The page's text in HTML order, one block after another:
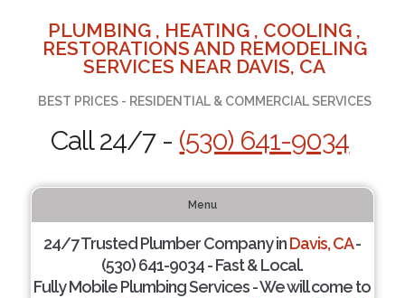
PLUMBING , HEATING , COOLING ,
RESTORATIONS AND REMODELING
SERVICES NEAR DAVIS, CA
BEST PRICES - RESIDENTIAL & COMMERCIAL SERVICES
Call 24/7 - (530) 641-9034
Menu
24/7 Trusted Plumber Company inDavis, CA-
(530) 641-9034 - Fast & Local.
Fully Mobile Plumbing Services - We will come to